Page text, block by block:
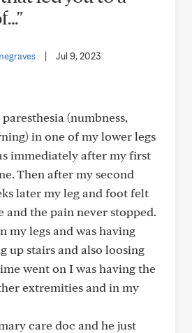
Jul 9, 2023
(numbness,
in one of my lower legs
immediately after my first
Then after my second
later my leg and foot felt
and the pain never stopped.
my legs and was having
up stairs and also loosing
went on I was having the
extremities and in my
care doc and he just